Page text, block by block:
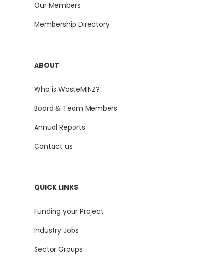
Our Members
Membership Directory
ABOUT
Who is WasteMINZ?
Board & Team Members
Annual Reports
Contact us
QUICK LINKS
Funding your Project
Industry Jobs
Sector Groups